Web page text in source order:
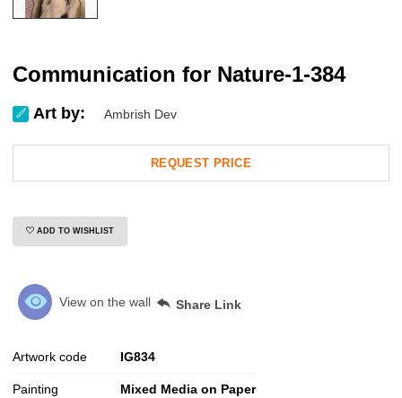
Communication for Nature-1-384
Art by: Ambrish Dev
REQUEST PRICE
ADD TO WISHLIST
View on the wall Share Link
Artwork code IG834
Painting Mixed Media on Paper